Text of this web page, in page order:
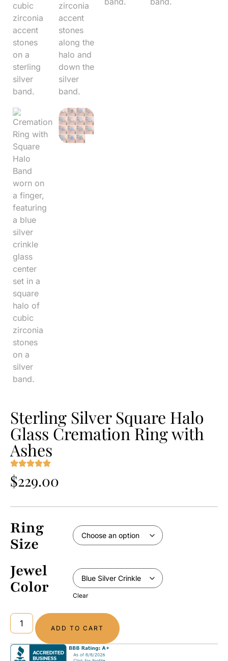
Sterling Silver Square Halo
Glass Cremation Ring with
Ashes
$229.00
Ring
Size
Jewel
Color
Clear
ADD TO CART